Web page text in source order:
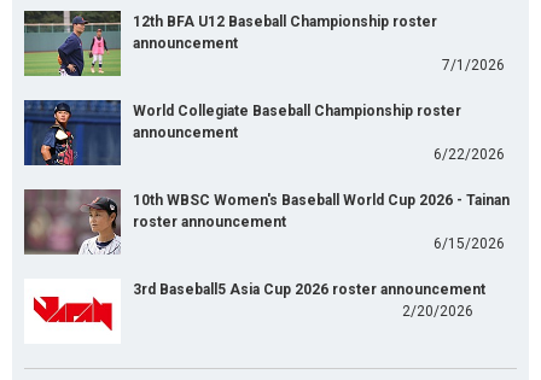
12th BFA U12 Baseball Championship roster
announcement
7/1/2026
World Collegiate Baseball Championship roster
announcement
6/22/2026
10th WBSC Women's Baseball World Cup 2026 - Tainan
roster announcement
6/15/2026
3rd Baseball5 Asia Cup 2026 roster announcement
2/20/2026